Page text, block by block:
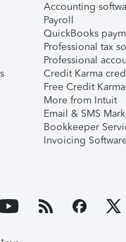
Accounting
Payroll
QuickBooks
Professional tax
Professional
Credit Karma
Free Credit
More from Intuit
Email & SMS
Bookkeeper
Invoicing